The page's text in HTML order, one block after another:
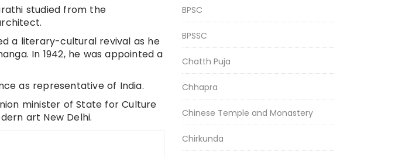
studied from the
a literary-cultural revival as he
In 1942, he was appointed a
as representative of India.
minister of State for Culture
art New Delhi.
BPSC
BPSSC
Chatth Puja
Chhapra
Chinese Temple and Monastery
Chirkunda